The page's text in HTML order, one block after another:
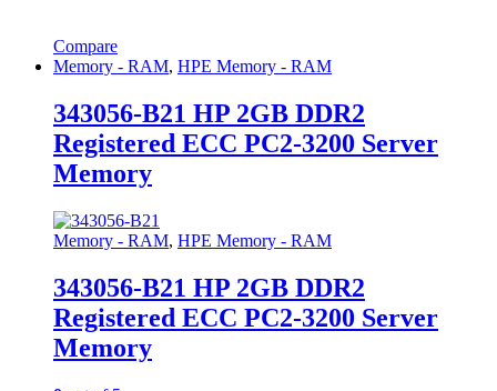
Compare
Memory - RAM, HPE Memory - RAM
343056-B21 HP 2GB DDR2
Registered ECC PC2-3200 Server
Memory
Memory - RAM, HPE Memory - RAM
343056-B21 HP 2GB DDR2
Registered ECC PC2-3200 Server
Memory